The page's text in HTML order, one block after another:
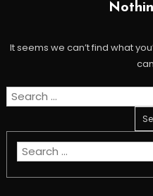
It seems we can’t find what
Search